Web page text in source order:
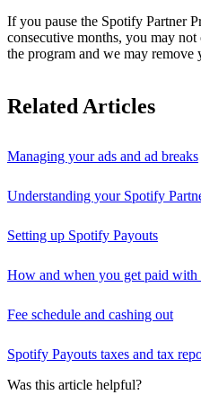
If you pause the Spotify Partner
consecutive months, you may
the program and we may
Related Articles
Managing your ads and ad breaks
Understanding your Spotify
Setting up Spotify Payouts
How and when you get paid with
Fee schedule and cashing out
Spotify Payouts taxes and tax
Was this article helpful?